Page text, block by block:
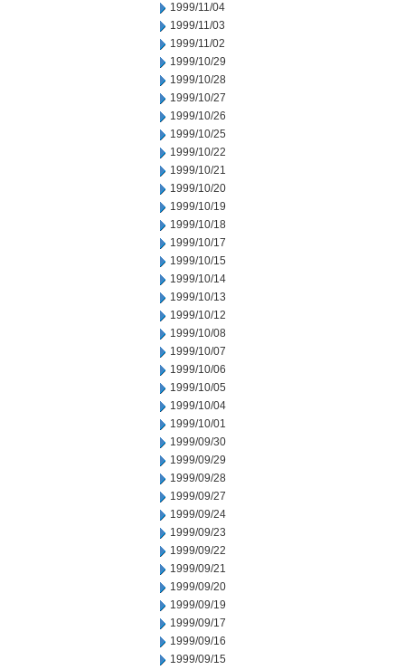
1999/11/04
1999/11/03
1999/11/02
1999/10/29
1999/10/28
1999/10/27
1999/10/26
1999/10/25
1999/10/22
1999/10/21
1999/10/20
1999/10/19
1999/10/18
1999/10/17
1999/10/15
1999/10/14
1999/10/13
1999/10/12
1999/10/08
1999/10/07
1999/10/06
1999/10/05
1999/10/04
1999/10/01
1999/09/30
1999/09/29
1999/09/28
1999/09/27
1999/09/24
1999/09/23
1999/09/22
1999/09/21
1999/09/20
1999/09/19
1999/09/17
1999/09/16
1999/09/15